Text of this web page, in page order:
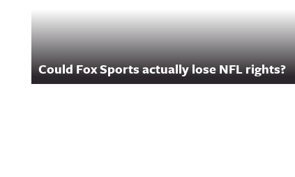
Could Fox Sports actually lose NFL rights?